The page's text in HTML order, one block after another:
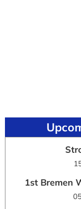
1st Bremen